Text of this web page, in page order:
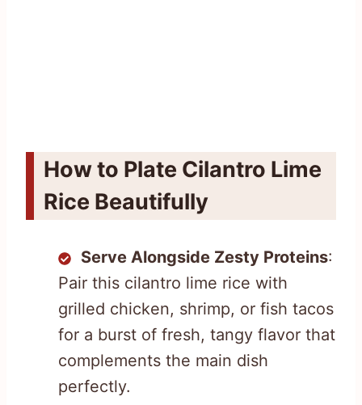
How to Plate Cilantro Lime
Rice Beautifully
Serve Alongside Zesty Proteins:
Pair this cilantro lime rice with
grilled chicken, shrimp, or fish tacos
for a burst of fresh, tangy flavor that
complements the main dish
perfectly.